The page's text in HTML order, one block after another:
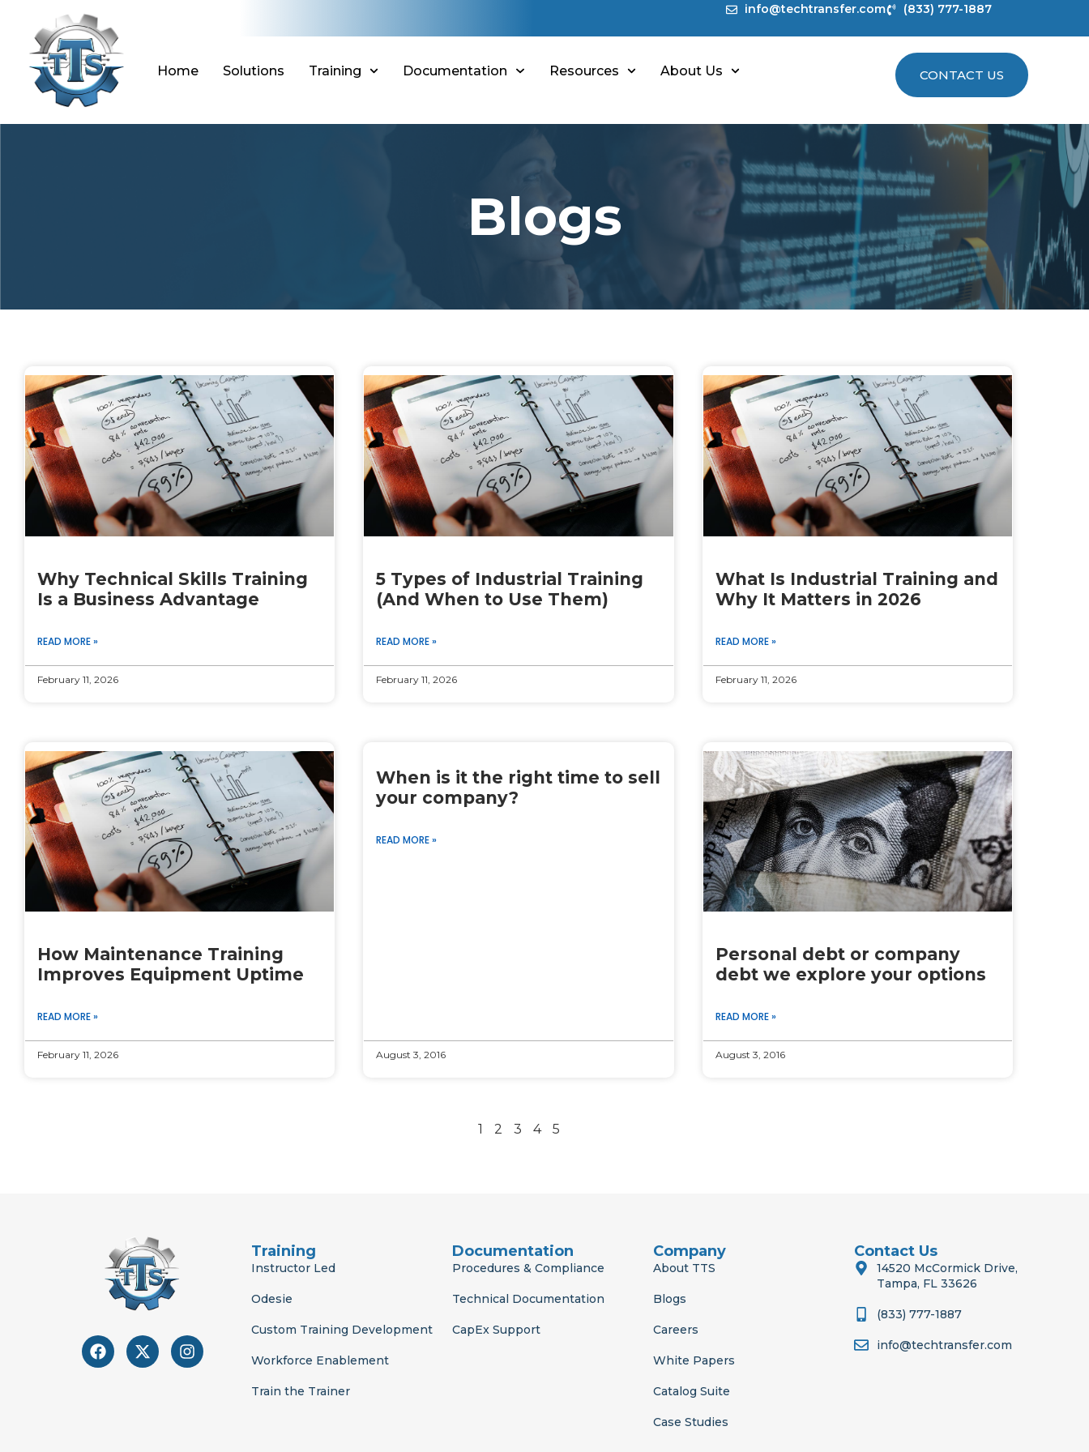
content
info@techtransfer.com (833) 777-1887
Home Solutions Training Documentation Resources About Us CONTACT US
Blogs
Why Technical Skills Training
Is a Business Advantage
READ MORE »
February 11, 2026
5 Types of Industrial Training
(And When to Use Them)
READ MORE »
February 11, 2026
What Is Industrial Training and
Why It Matters in 2026
READ MORE »
February 11, 2026
How Maintenance Training
Improves Equipment Uptime
READ MORE »
February 11, 2026
When is it the right time to sell
your company?
READ MORE »
August 3, 2016
Personal debt or company
debt we explore your options
READ MORE »
August 3, 2016
Page
1
Page
2
Page
3
Page
4
Page
5
F
a
X
-
I
n
Training
Instructor Led
Odesie
Custom Training Development
Workforce Enablement
Train the Trainer
Documentation
Procedures & Compliance
Technical Documentation
CapEx Support
Company
About TTS
Blogs
Careers
White Papers
Catalog Suite
Case Studies
Contact Us
14520 McCormick Drive,
Tampa, FL 33626
(833) 777-1887
info@techtransfer.com